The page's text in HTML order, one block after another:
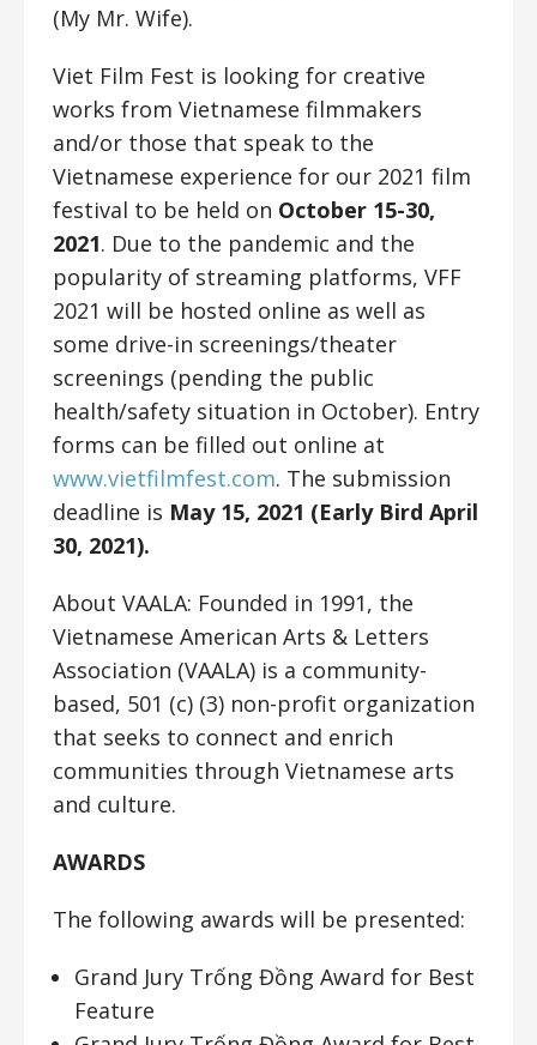
(My Mr. Wife).
Viet Film Fest is looking for creative
works from Vietnamese filmmakers
and/or those that speak to the
Vietnamese experience for our 2021 film
festival to be held on October 15-30,
2021. Due to the pandemic and the
popularity of streaming platforms, VFF
2021 will be hosted online as well as
some drive-in screenings/theater
screenings (pending the public
health/safety situation in October). Entry
forms can be filled out online at
www.vietfilmfest.com. The submission
deadline is May 15, 2021 (Early Bird April
30, 2021).
About VAALA: Founded in 1991, the
Vietnamese American Arts & Letters
Association (VAALA) is a community-
based, 501 (c) (3) non-profit organization
that seeks to connect and enrich
communities through Vietnamese arts
and culture.
AWARDS
The following awards will be presented:
Grand Jury Trống Đồng Award for Best
Feature